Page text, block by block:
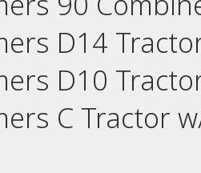
D14
D10
C Tractor